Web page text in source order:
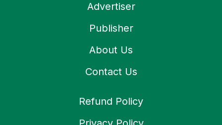
Advertiser
Publisher
About Us
Contact Us
Refund Policy